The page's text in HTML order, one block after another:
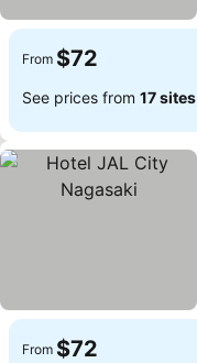
From $72
See prices from 17 sites
From $72